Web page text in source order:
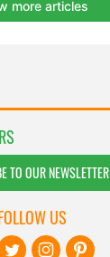
TO OUR NEWSLETTER
US